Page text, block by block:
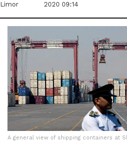
Limor
2020 09:14
A general view of shipping containers at